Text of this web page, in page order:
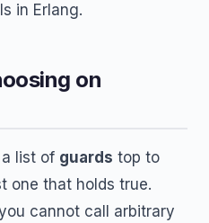
in Erlang.
on
list of guards top to
one that holds true.
cannot call arbitrary